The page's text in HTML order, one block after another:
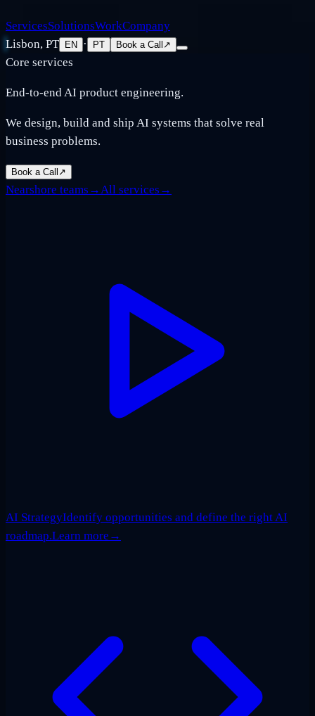
ServicesSolutionsWorkCompany
Lisbon, PT
EN · PT Book a Call ↗
Core services
End-to-end AI product engineering.
We design, build and ship AI systems that solve real
business problems.
Book a Call ↗
Nearshore teams →All services →
AI StrategyIdentify opportunities and define the right AI
roadmap.Learn more →